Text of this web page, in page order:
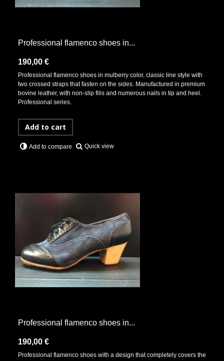
Professional flamenco shoes in...
190,00 €
Professional flamenco shoes in mulberry color, classic line style with
two crossed straps that fasten on the sides. Manufactured in premium
bovine leather, with non-slip filis and numerous nails in tip and heel.
Professional series.
Add to cart
Add to compare Quick view
Professional flamenco shoes in...
190,00 €
Professional flamenco shoes with a design that completely covers the